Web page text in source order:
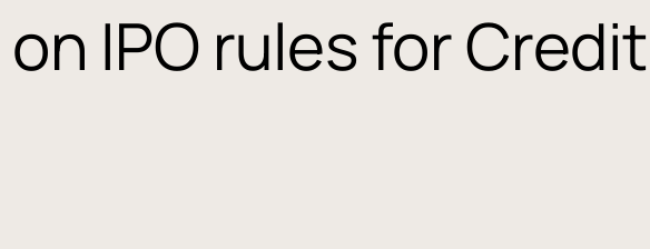
IPO rules for Credit